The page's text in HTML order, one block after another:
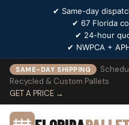
✔ Same-day
✔ 67 Florida
✔ 24-hour
✔ NWPCA +
SAME-DAY SHIPPING
Recycled & Custom Pallets
GET A PRICE →